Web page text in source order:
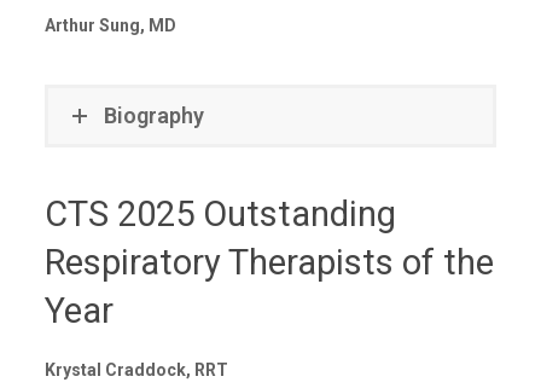
Arthur Sung, MD
Biography
CTS 2025 Outstanding
Respiratory Therapists of the
Year
Krystal Craddock, RRT